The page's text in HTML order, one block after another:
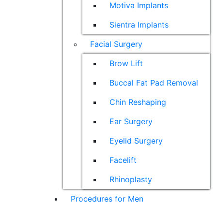
Motiva Implants
Sientra Implants
Facial Surgery
Brow Lift
Buccal Fat Pad Removal
Chin Reshaping
Ear Surgery
Eyelid Surgery
Facelift
Rhinoplasty
Procedures for Men